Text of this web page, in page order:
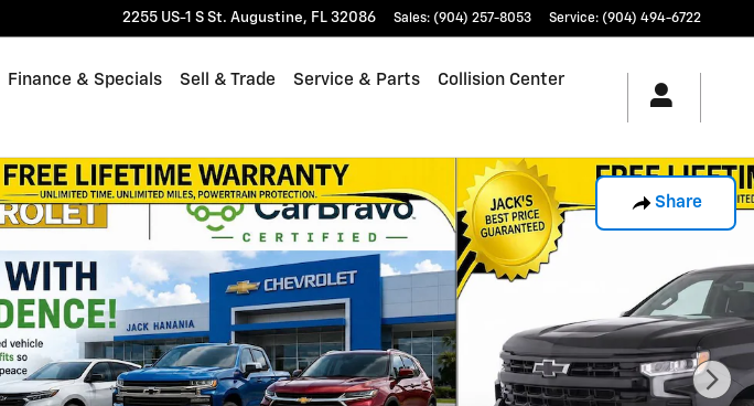
2255 US-1 S St. Augustine, FL 32086 Sales: (904) 257-8053 Service: (904) 494-6722
Finance & Specials Sell & Trade Service & Parts Collision Center
Share